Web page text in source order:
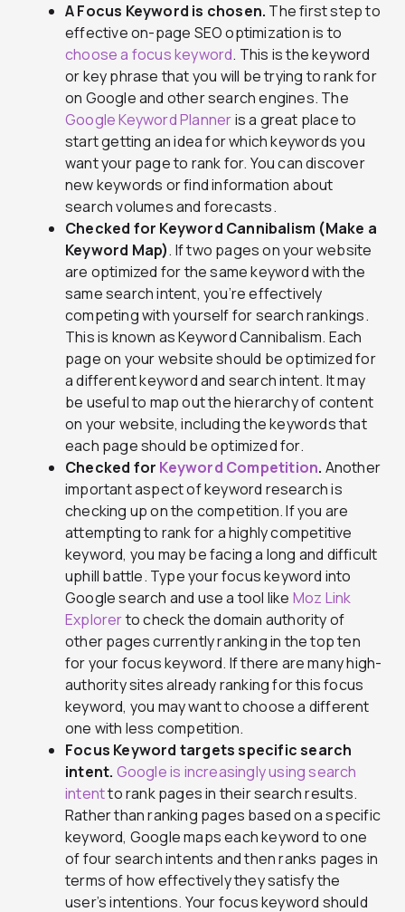
A Focus Keyword is chosen. The first step to
effective on-page SEO optimization is to
choose a focus keyword. This is the keyword
or key phrase that you will be trying to rank for
on Google and other search engines. The
Google Keyword Planneris a great place to
start getting an idea for which keywords you
want your page to rank for. You can discover
new keywords or find information about
search volumes and forecasts.
Checked for Keyword Cannibalism (Make a
Keyword Map). If two pages on your website
are optimized for the same keyword with the
same search intent, you’re effectively
competing with yourself for search rankings.
This is known as Keyword Cannibalism. Each
page on your website should be optimized for
a different keyword and search intent. It may
be useful to map out the hierarchy of content
on your website, including the keywords that
each page should be optimized for.
Checked for Keyword Competition. Another
important aspect of keyword research is
checking up on the competition. If you are
attempting to rank for a highly competitive
keyword, you may be facing a long and difficult
uphill battle. Type your focus keyword into
Google search and use a tool like Moz Link
Explorerto check the domain authority of
other pages currently ranking in the top ten
for your focus keyword. If there are many high-
authority sites already ranking for this focus
keyword, you may want to choose a different
one with less competition.
Focus Keyword targets specific search
intent. Google is increasingly using search
intentto rank pages in their search results.
Rather than ranking pages based on a specific
keyword, Google maps each keyword to one
of four search intents and then ranks pages in
terms of how effectively they satisfy the
user’s intentions. Your focus keyword should